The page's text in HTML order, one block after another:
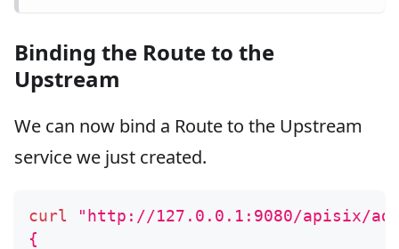
Binding the Route to the
Upstream
We can now bind a Route to the Upstream
service we just created.
curl
"http://127.0.0.1:9080/apisix/
{